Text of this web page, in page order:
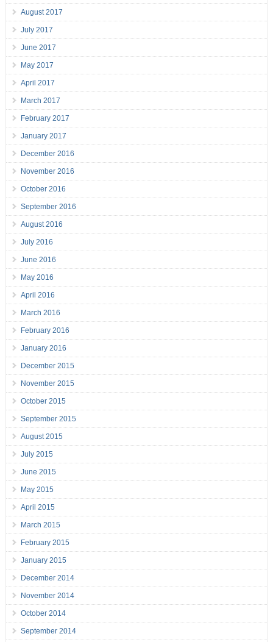
August 2017
July 2017
June 2017
May 2017
April 2017
March 2017
February 2017
January 2017
December 2016
November 2016
October 2016
September 2016
August 2016
July 2016
June 2016
May 2016
April 2016
March 2016
February 2016
January 2016
December 2015
November 2015
October 2015
September 2015
August 2015
July 2015
June 2015
May 2015
April 2015
March 2015
February 2015
January 2015
December 2014
November 2014
October 2014
September 2014